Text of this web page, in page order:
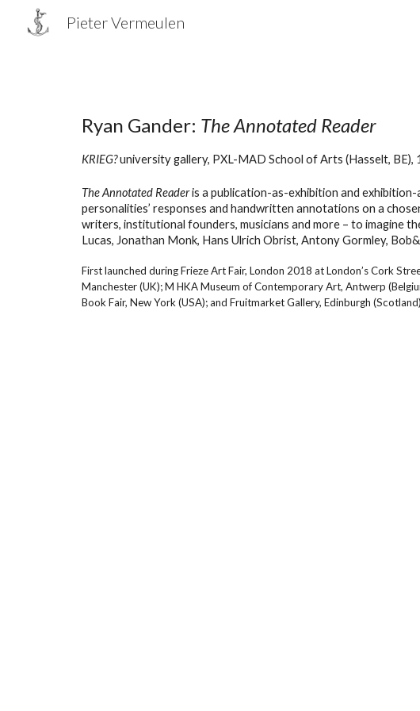
Pieter Vermeulen
Ryan Gander: The Annotated Reader
KRIEG?university gallery, PXL-MAD School of Arts (Hasselt,
The Annotated Readeris a publication-as-exhibition and
personalities’ responses and handwritten annotations on a
writers, institutional founders, musicians and more – to imagine
Lucas, Jonathan Monk, Hans Ulrich Obrist, Antony Gormley,
First launched during Frieze Art Fair, London 2018 at London’s Cork
Manchester (UK); M HKA Museum of Contemporary Art, Antwerp
Book Fair, New York (USA); and Fruitmarket Gallery, Edinburgh